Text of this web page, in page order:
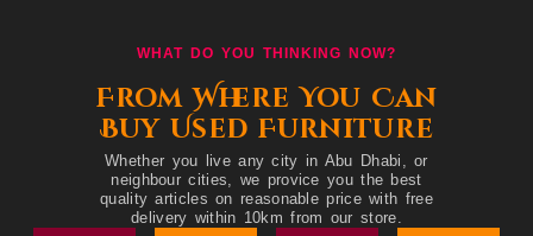
WHAT DO YOU THINKING NOW?
From Where You Can
Buy Used Furniture
Whether you live any city in Abu Dhabi, or
neighbour cities, we provice you the best
quality articles on reasonable price with free
delivery within 10km from our store.